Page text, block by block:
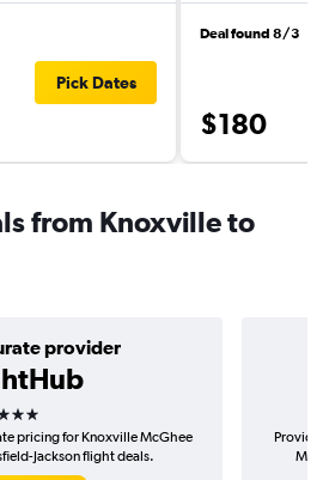
Pick Dates
Deal found 8/3
$180
from Knoxville to
provider
stars
pricing for Knoxville McGhee
Jackson flight deals.